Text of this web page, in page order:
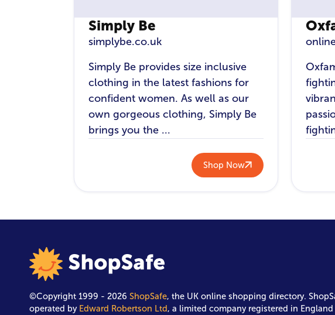
Simply Be
simplybe.co.uk
Simply Be provides size inclusive
clothing in the latest fashions for
confident women. As well as our
own gorgeous clothing, Simply Be
brings you the ...
Shop Now
©Copyright 1999 - 2026ShopSafe, the UK online shopping directory.
operated by Edward Robertson Ltd, a limited company registered in England